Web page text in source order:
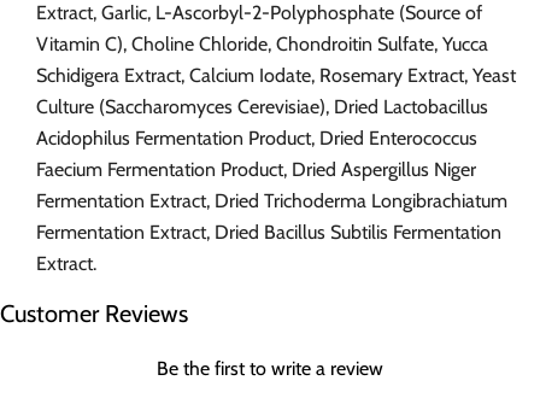
Extract, Garlic, L-Ascorbyl-2-Polyphosphate (Source of
Vitamin C), Choline Chloride, Chondroitin Sulfate, Yucca
Schidigera Extract, Calcium Iodate, Rosemary Extract, Yeast
Culture (Saccharomyces Cerevisiae), Dried Lactobacillus
Acidophilus Fermentation Product, Dried Enterococcus
Faecium Fermentation Product, Dried Aspergillus Niger
Fermentation Extract, Dried Trichoderma Longibrachiatum
Fermentation Extract, Dried Bacillus Subtilis Fermentation
Extract.
Customer Reviews
Be the first to write a review